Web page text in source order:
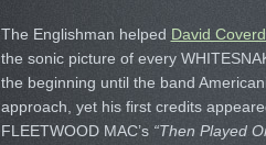
The Englishman helped David
the sonic picture of every
the beginning until the band
approach, yet his first credits
FLEETWOOD MAC’s “Then Played